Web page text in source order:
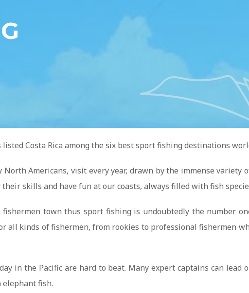
listed Costa Rica among the six best sport fishing destinations
Americans, visit every year, drawn by the immense variety
skills and have fun at our coasts, always filled with fish
town thus sport fishing is undoubtedly the number one
all kinds of fishermen, from rookies to professional fishermen
in the Pacific are hard to beat. Many expert captains can lead
elephant fish.